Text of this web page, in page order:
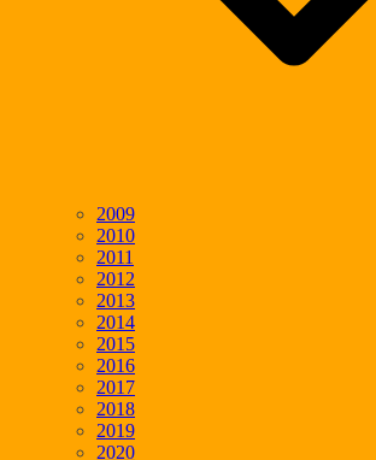
2009
2010
2011
2012
2013
2014
2015
2016
2017
2018
2019
2020